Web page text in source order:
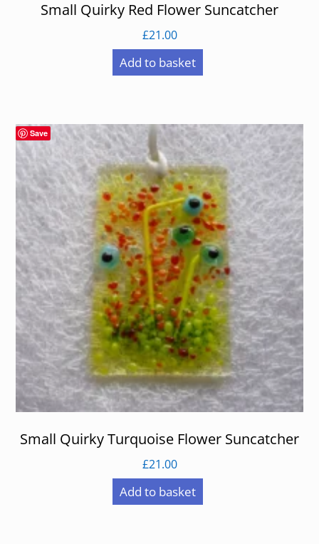
Small Quirky Red Flower Suncatcher
£21.00
Add to basket
Save
Small Quirky Turquoise Flower Suncatcher
£21.00
Add to basket